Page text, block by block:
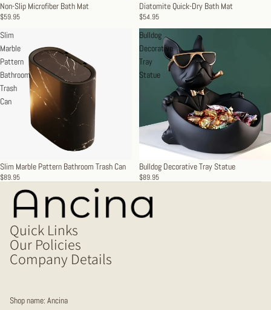
Non-Slip Microfiber Bath Mat
$59.95
Diatomite Quick-Dry Bath Mat
$54.95
Slim
Marble
Pattern
Bathroom
Trash
Can
Slim Marble Pattern Bathroom Trash Can
$89.95
Bulldog
Decorative
Tray
Statue
Bulldog Decorative Tray Statue
$89.95
Quick Links
Our Policies
Company Details
Shop name: Ancina